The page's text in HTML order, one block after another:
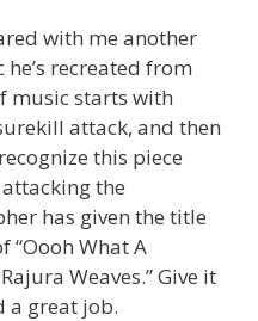
with me another
recreated from
music starts with
attack, and then
this piece
the
has given the title
“Oooh What A
Weaves.” Give it
a great job.